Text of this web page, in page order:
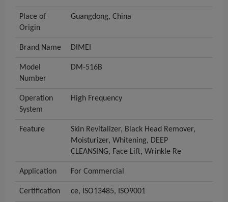
Place of
Origin
Guangdong, China
Brand Name DIMEI
Model
Number
DM-516B
Operation
System
High Frequency
Feature
Skin Revitalizer, Black Head Remover,
Moisturizer, Whitening, DEEP
CLEANSING, Face Lift, Wrinkle Re
Application For Commercial
Certification ce, ISO13485, ISO9001